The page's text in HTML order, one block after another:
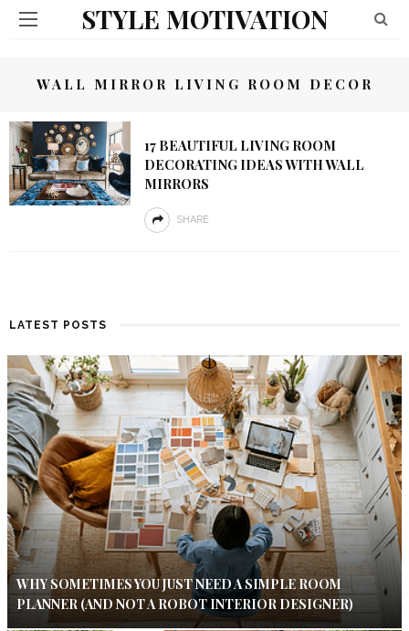
STYLE MOTIVATION
WALL MIRROR LIVING ROOM DECOR
17 BEAUTIFUL LIVING ROOM
DECORATING IDEAS WITH WALL
MIRRORS
SHARE
LATEST POSTS
WHY SOMETIMES YOU JUST NEED A SIMPLE ROOM
PLANNER (AND NOT A ROBOT INTERIOR DESIGNER)